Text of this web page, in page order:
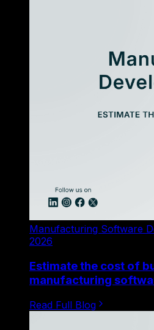
Manufacturing Software
2026
Estimate the cost of
manufacturing
Read Full Blog